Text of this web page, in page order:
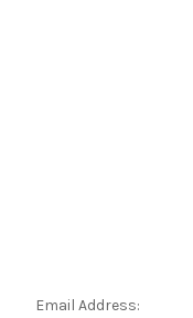
Email Address: